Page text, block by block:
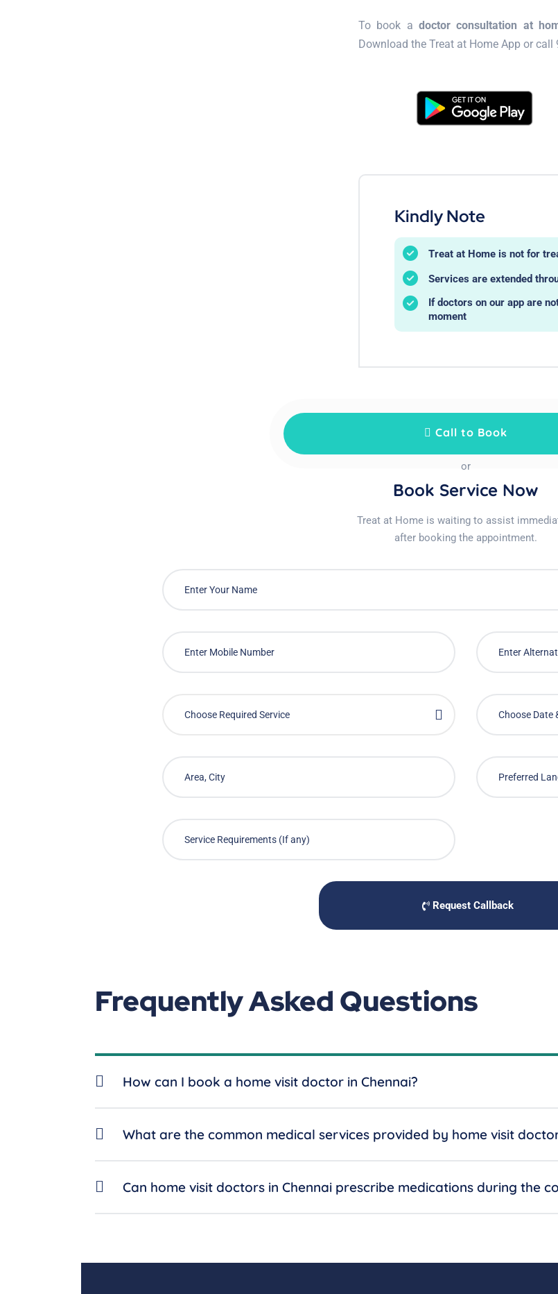
To book adoctor consultation at
Download the Treat at Home App or
Kindly Note
Treat at Home is not for
Services are extended
If doctors on our app are
moment
Call to Book
or
Book Service Now
Treat at Home is waiting to assist
after booking the appointment.
Choose Required Service
Request Callback
Frequently Asked Questions
How can I book a home visit doctor in Chennai?
What are the common medical services provided by home visit
Can home visit doctors in Chennai prescribe medications during the